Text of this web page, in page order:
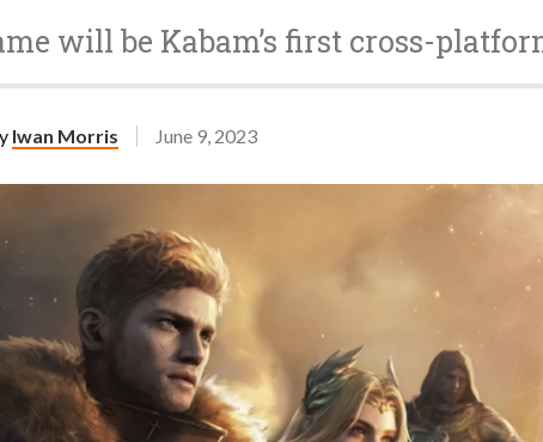
will be Kabam’s first cross-
Iwan Morris June 9, 2023